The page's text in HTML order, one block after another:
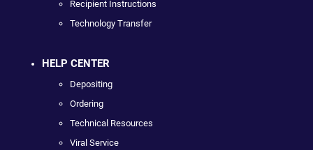
Recipient Instructions
Technology Transfer
HELP CENTER
Depositing
Ordering
Technical Resources
Viral Service